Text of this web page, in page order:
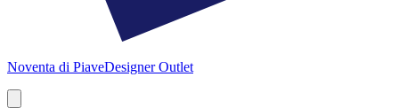
Noventa di PiaveDesigner Outlet